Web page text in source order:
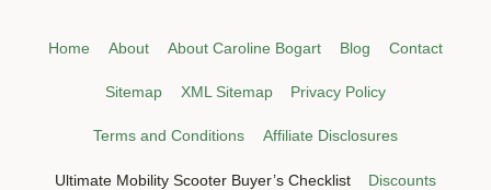
Home About About Caroline Bogart Blog Contact
Sitemap XML Sitemap Privacy Policy
Terms and Conditions Affiliate Disclosures
Ultimate Mobility Scooter Buyer’s Checklist Discounts